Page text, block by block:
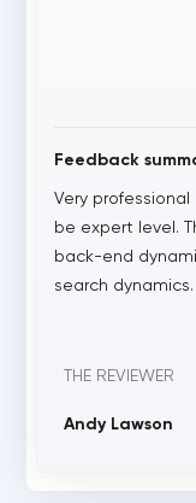
Feedback
Very
be expert level.
back-end
search dynamics.
THE REVIEWER
Andy Lawson